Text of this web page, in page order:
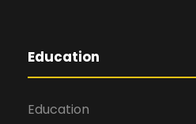
Education
Education